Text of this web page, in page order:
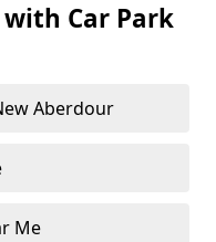
with Car Park
Aberdour
Me